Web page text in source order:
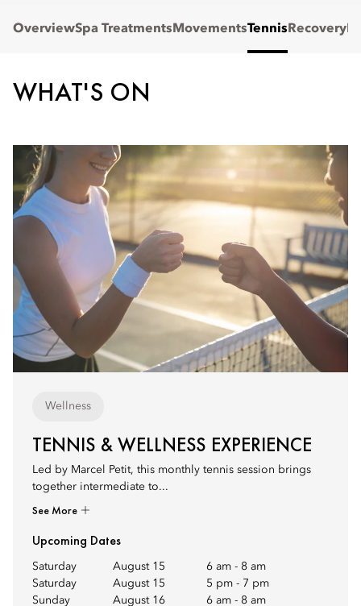
OverviewSpa Treatments MovementsTennis Recovery
WHAT'S ON
Wellness
TENNIS & WELLNESS EXPERIENCE
Led by Marcel Petit, this monthly tennis session brings
together intermediate to...
See More
Upcoming Dates
Saturday August 15 6 am - 8 am
Saturday
August 15 5 pm - 7 pm
Sunday
August 16 6 am - 8 am